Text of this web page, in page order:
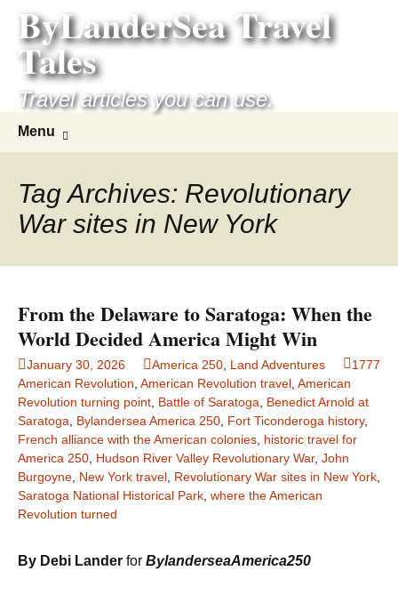
content
ByLanderSea Travel
Tales
Travel articles you can use.
Menu
Tag Archives: Revolutionary
War sites in New York
From the Delaware to Saratoga: When the
World Decided America Might Win
January 30, 2026 America 250 Land Adventures
1777
American Revolution American Revolution travel American
Revolution turning point Battle of Saratoga
Benedict Arnold at
Saratoga
Bylandersea America 250 Fort Ticonderoga history,
French alliance with the American colonies historic travel for
America 250 Hudson River Valley Revolutionary War, John
Burgoyne New York travel Revolutionary War sites in New York
Saratoga National Historical Park where the American
Revolution turned
By Debi Lander for BylanderseaAmerica250